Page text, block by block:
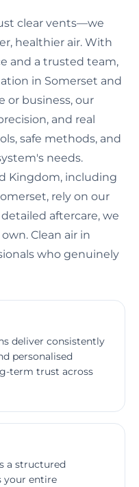
clear vents—we
healthier air. With
and a trusted team,
in Somerset and
or business, our
and real
safe methods, and
needs.
Kingdom, including
rely on our
aftercare, we
Clean air in
who genuinely
deliver consistently
personalised
term trust across
a structured
your entire